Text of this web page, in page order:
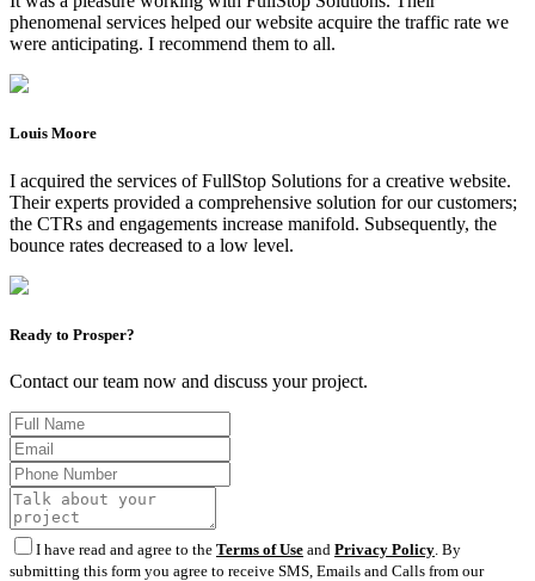
phenomenal services helped our website acquire the traffic rate we
were anticipating. I recommend them to all.
Louis Moore
I acquired the services of FullStop Solutions for a creative website.
Their experts provided a comprehensive solution for our customers;
the CTRs and engagements increase manifold. Subsequently, the
bounce rates decreased to a low level.
Ready to Prosper?
Contact our team now and discuss your project.
I have read and agree to the Terms of Use and Privacy Policy . By
submitting this form you agree to receive SMS, Emails and Calls from our